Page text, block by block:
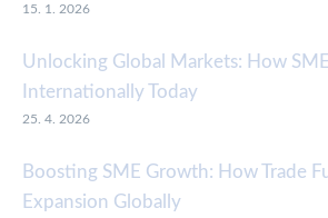
15. 1. 2026
Unlocking Global Markets: How
Internationally Today
25. 4. 2026
Boosting SME Growth: How Trade
Expansion Globally